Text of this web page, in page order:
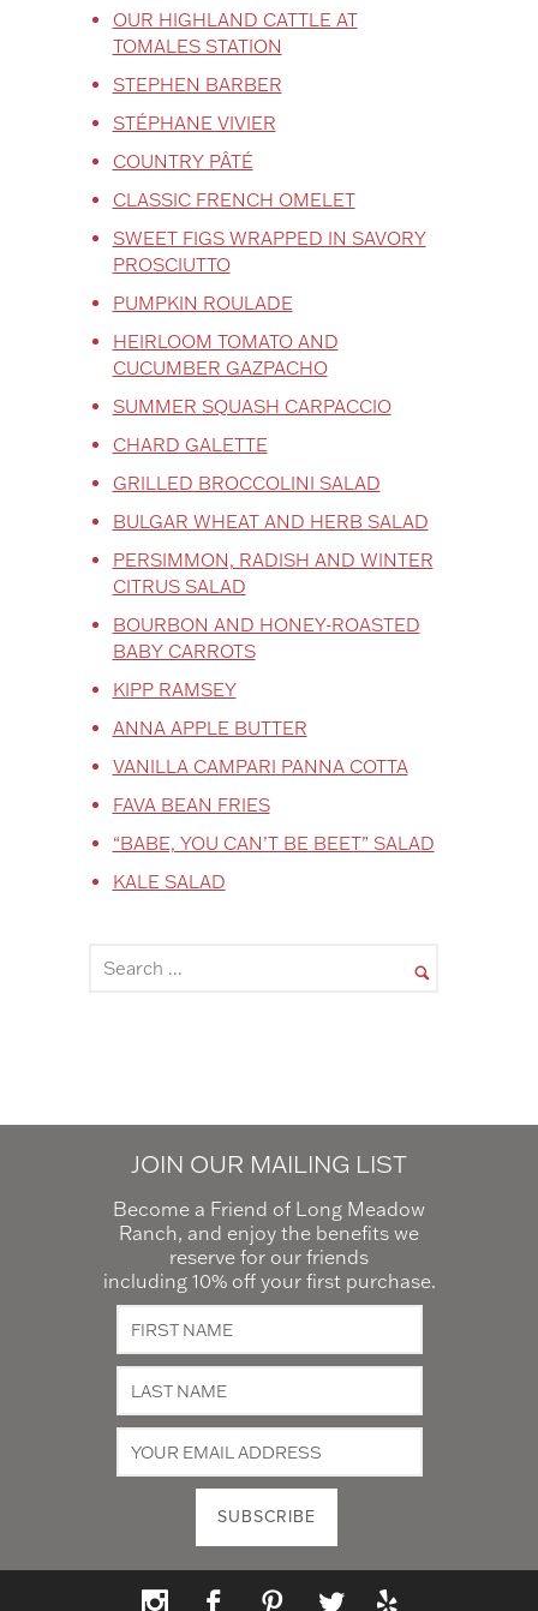
OUR HIGHLAND CATTLE AT
TOMALES STATION
STEPHEN BARBER
STÉPHANE VIVIER
COUNTRY PÂTÉ
CLASSIC FRENCH OMELET
SWEET FIGS WRAPPED IN SAVORY
PROSCIUTTO
PUMPKIN ROULADE
HEIRLOOM TOMATO AND
CUCUMBER GAZPACHO
SUMMER SQUASH CARPACCIO
CHARD GALETTE
GRILLED BROCCOLINI SALAD
BULGAR WHEAT AND HERB SALAD
PERSIMMON, RADISH AND WINTER
CITRUS SALAD
BOURBON AND HONEY-ROASTED
BABY CARROTS
KIPP RAMSEY
ANNA APPLE BUTTER
VANILLA CAMPARI PANNA COTTA
FAVA BEAN FRIES
“BABE, YOU CAN’T BE BEET” SALAD
KALE SALAD
JOIN OUR MAILING LIST
Become a Friend of Long Meadow
Ranch, and enjoy the benefits we
reserve for our friends
including 10% off your first purchase.